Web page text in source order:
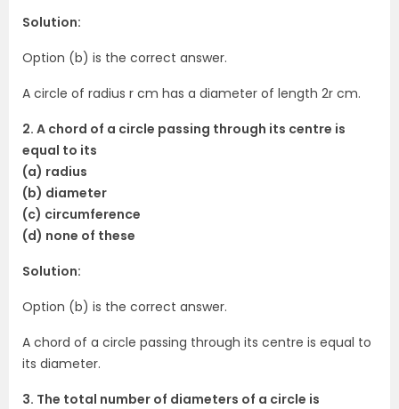
Solution:
Option (b) is the correct answer.
A circle of radius r cm has a diameter of length 2r cm.
2. A chord of a circle passing through its centre is
equal to its
(a) radius
(b) diameter
(c) circumference
(d) none of these
Solution:
Option (b) is the correct answer.
A chord of a circle passing through its centre is equal to
its diameter.
3. The total number of diameters of a circle is